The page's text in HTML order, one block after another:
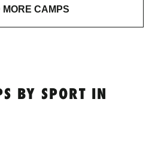
MORE CAMPS
BY SPORT IN